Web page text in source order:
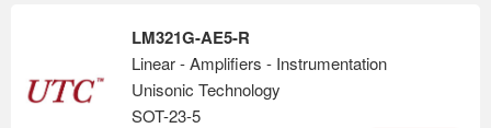
LM321G-AE5-R
Linear - Amplifiers - Instrumentation
Unisonic Technology
SOT-23-5